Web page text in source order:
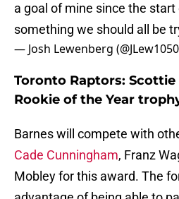
a goal of mine since the
something we should all be
— Josh Lewenberg
Toronto Raptors:
Rookie of the Year
Barnes will compete with
Cade Cunningham, Franz
Mobley for this award. The